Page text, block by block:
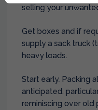
selling your
Get boxes and if
supply a sack truck
heavy loads.
Start early. Packing
anticipated,
reminiscing over old